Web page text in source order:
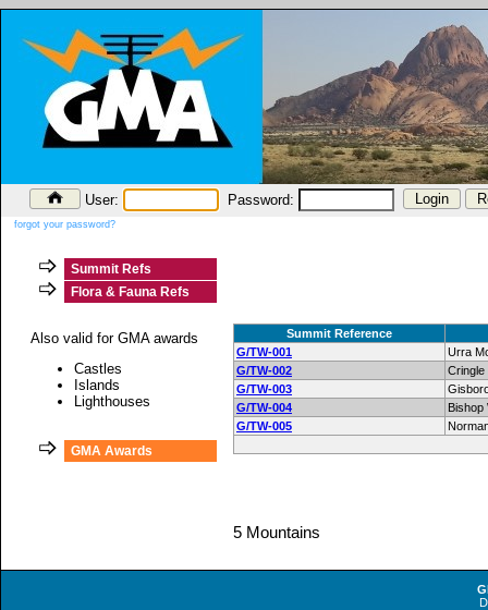
User: Password:
forgot your password?
Summit Refs
Flora & Fauna Refs
Also valid for GMA awards
Castles
Islands
Lighthouses
GMA Awards
Summit Reference
G/TW-001
Urra
G/TW-002
G/TW-003
G/TW-004
Bishop
G/TW-005
5 Mountains